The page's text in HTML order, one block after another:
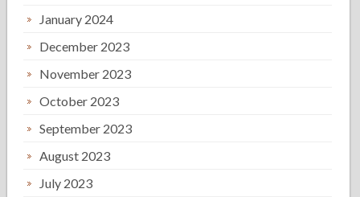
January 2024
December 2023
November 2023
October 2023
September 2023
August 2023
July 2023